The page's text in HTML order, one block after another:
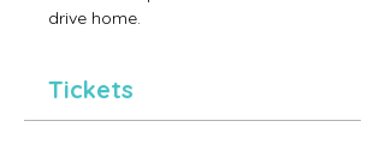
drive home.
Tickets